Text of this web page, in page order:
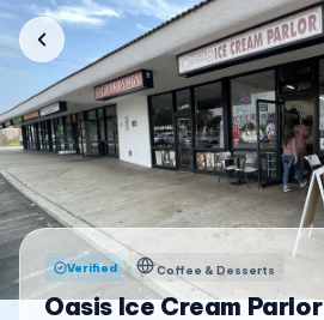
Verified Coffee & Desserts
Oasis Ice Cream Parlor